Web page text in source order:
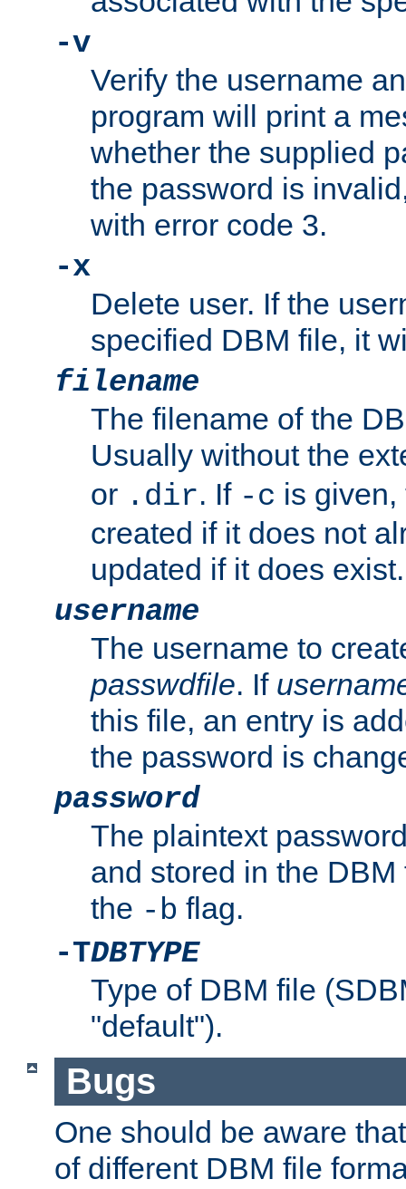
-v
Verify the username
program will print a
whether the supplied
the password is
with error code 3.
-x
Delete user. If the
specified DBM file, it
filename
The filename of the
Usually without the
or .dir. If -c is
created if it does not
updated if it does exist.
username
The username to
passwdfile. If
this file, an entry is
the password is
password
The plaintext
and stored in the
the -b flag.
-TDBTYPE
Type of DBM file
"default").
Bugs
One should be aware
of different DBM file